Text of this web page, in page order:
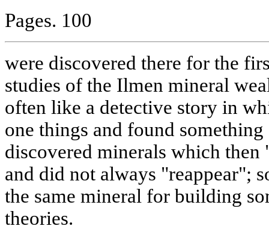
Pages. 100
were discovered there for the
studies of the Ilmen mineral
often like a detective story in
one things and found
discovered minerals which then
and did not always "reappear";
the same mineral for building
theories.